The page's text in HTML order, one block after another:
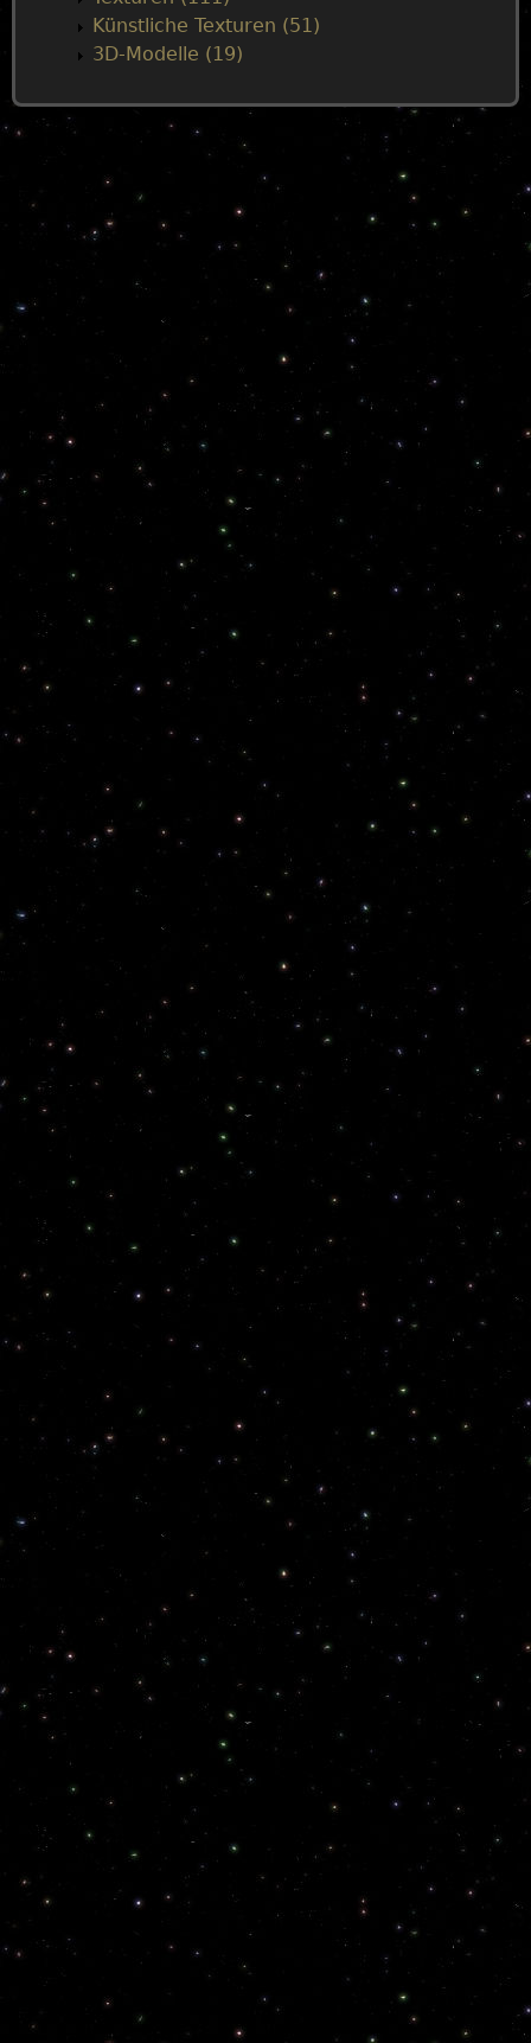
Künstliche Texturen (51)
3D-Modelle (19)